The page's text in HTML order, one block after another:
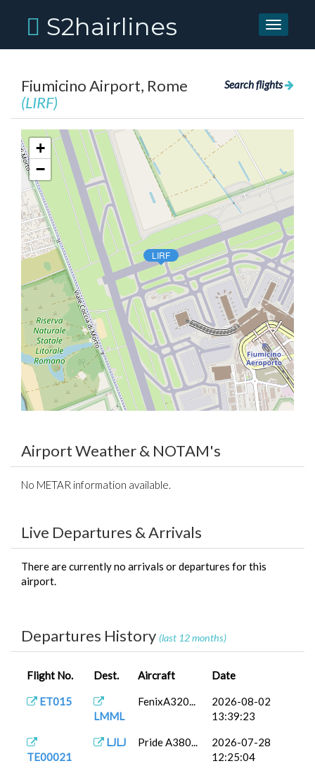
S2hairlines
Toggle
Search flights
Fiumicino Airport, Rome
(LIRF)
LIRF
+
−
Airport Weather & NOTAM's
No METAR information available.
Live Departures & Arrivals
There are currently no arrivals or departures for this
airport.
Departures History (last 12 months)
Flight No. Dest. Aircraft Date
ET015
LMML
FenixA320...
2026-08-02
13:39:23
TE00021
LJLJ Pride A380...
2026-07-28
12:25:04